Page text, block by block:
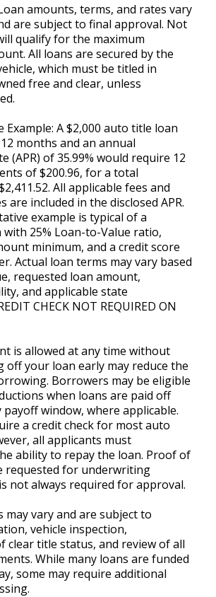
Loan amounts, terms, and rates vary
are subject to final approval. Not
qualify for the maximum
All loans are secured by the
which must be titled in
free and clear, unless
Example: A $2,000 auto title loan
months and an annual
(APR) of 35.99% would require 12
of $200.96, for a total
All applicable fees and
are included in the disclosed APR.
example is typical of a
25% Loan-to-Value ratio,
minimum, and a credit score
Actual loan terms may vary based
requested loan amount,
and applicable state
CHECK NOT REQUIRED ON
is allowed at any time without
off your loan early may reduce the
Borrowers may be eligible
when loans are paid off
window, where applicable.
a credit check for most auto
all applicants must
ability to repay the loan. Proof of
requested for underwriting
not always required for approval.
may vary and are subject to
vehicle inspection,
clear title status, and review of all
While many loans are funded
some may require additional